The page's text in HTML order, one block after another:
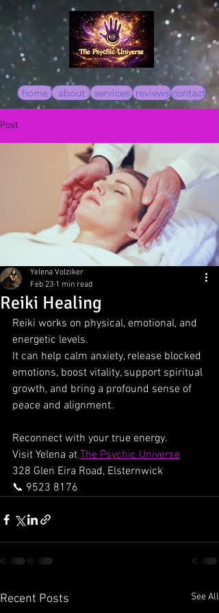
home about services reviews contact
Post
Reiki Healing
Yelena Volziker
Feb 23 1 min read
Reiki works on physical, emotional, and
energetic levels.
It can help calm anxiety, release blocked
emotions, boost vitality, support spiritual
growth, and bring a profound sense of
peace and alignment.
Reconnect with your true energy.
Visit Yelena at The Psychic Universe
328 Glen Eira Road, Elsternwick
📞 9523 8176
Recent Posts See All